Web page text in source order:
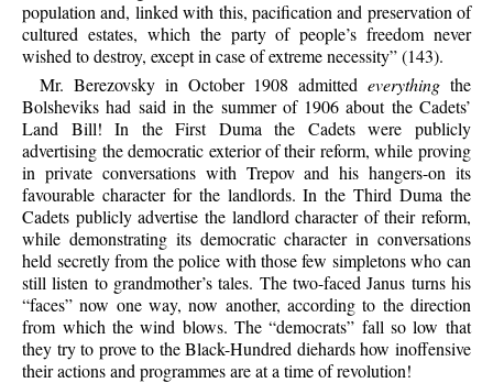
population and, linked with this, pacification and preservation of
cultured estates, which the party of people’s freedom never
wished to destroy, except in case of extreme necessity” (143).
Mr. Berezovsky in October 1908 admittedeverything the
Bolsheviks had said in the summer of 1906 about the Cadets’
Land Bill! In the First Duma the Cadets were publicly
advertising the democratic exterior of their reform, while proving
in private conversations with Trepov and his hangers-on its
favourable character for the landlords. In the Third Duma the
Cadets publicly advertise the landlord character of their reform,
while demonstrating its democratic character in conversations
held secretly from the police with those few simpletons who can
still listen to grandmother’s tales. The two-faced Janus turns his
“faces” now one way, now another, according to the direction
from which the wind blows. The “democrats” fall so low that
they try to prove to the Black-Hundred diehards how inoffensive
their actions and programmes are at a time of revolution!